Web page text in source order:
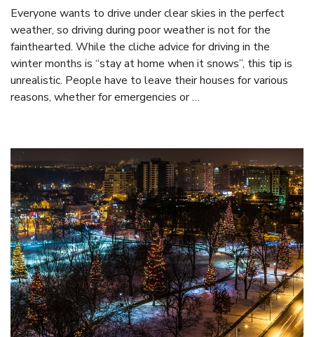
Everyone wants to drive under clear skies in the perfect
weather, so driving during poor weather is not for the
fainthearted. While the cliche advice for driving in the
winter months is “stay at home when it snows”, this tip is
unrealistic. People have to leave their houses for various
reasons, whether for emergencies or …